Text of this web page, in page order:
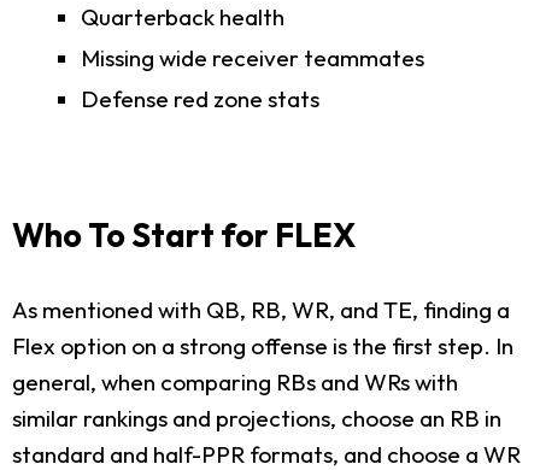
Quarterback health
Missing wide receiver teammates
Defense red zone stats
Who To Start for FLEX
As mentioned with QB, RB, WR, and TE, finding a
Flex option on a strong offense is the first step. In
general, when comparing RBs and WRs with
similar rankings and projections, choose an RB in
standard and half-PPR formats, and choose a WR